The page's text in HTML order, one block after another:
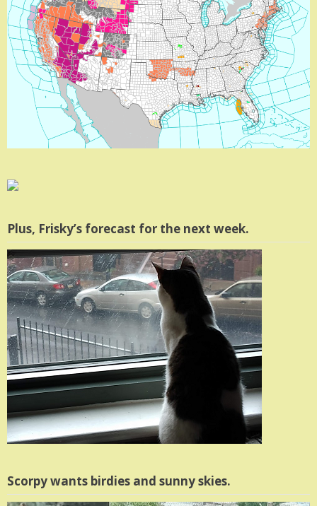
Plus, Frisky’s forecast for the next week.
Scorpy wants birdies and sunny skies.